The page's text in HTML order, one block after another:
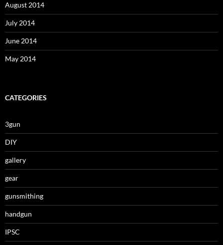
August 2014
July 2014
June 2014
May 2014
CATEGORIES
3gun
DIY
gallery
gear
gunsmithing
handgun
IPSC